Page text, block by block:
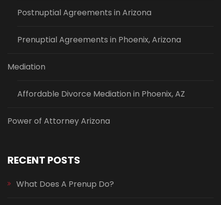
Postnuptial Agreements in Arizona
Prenuptial Agreements in Phoenix, Arizona
Mediation
Affordable Divorce Mediation in Phoenix, AZ
Power of Attorney Arizona
RECENT POSTS
What Does A Prenup Do?